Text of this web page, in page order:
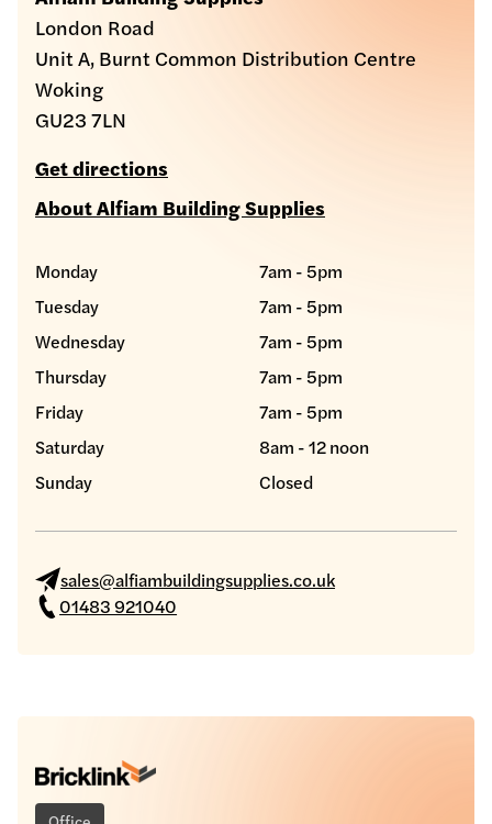
London Road
Unit A, Burnt Common Distribution Centre
Woking
GU23 7LN
Get directions
About Alfiam Building Supplies
Monday
7am - 5pm
Tuesday
7am - 5pm
Wednesday
7am - 5pm
Thursday
7am - 5pm
Friday
7am - 5pm
Saturday
8am - 12 noon
Sunday
Closed
sales@alfiambuildingsupplies.co.uk
01483 921040